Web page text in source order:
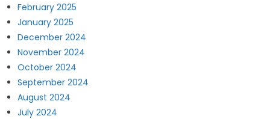
February 2025
January 2025
December 2024
November 2024
October 2024
September 2024
August 2024
July 2024